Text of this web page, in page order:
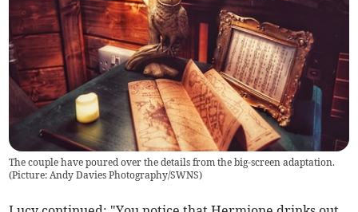
The couple have poured over the details from the big-screen adaptation.
(Picture: Andy Davies Photography/SWNS)